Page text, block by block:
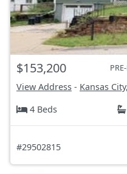
$153,200
View Address - Kansas
4 Beds
#29502815